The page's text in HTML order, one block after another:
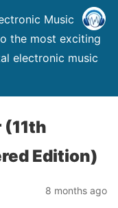
Music
the most exciting
electronic music
Edition)
8 months ago